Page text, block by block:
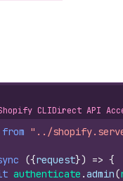
CLIDirect API
from "../
({request}) => {
authenticate .admin(